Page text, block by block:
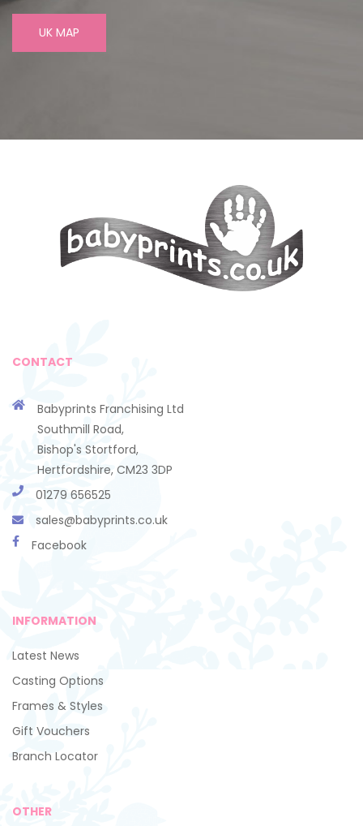
UK MAP
CONTACT
Babyprints Franchising Ltd
Southmill Road,
Bishop's Stortford,
Hertfordshire, CM23 3DP
01279 656525
sales@babyprints.co.uk
Facebook
INFORMATION
Latest News
Casting Options
Frames & Styles
Gift Vouchers
Branch Locator
OTHER